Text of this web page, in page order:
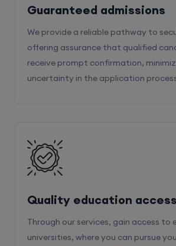
Guaranteed admissions
We provide a reliable pathway to
offering assurance that qualified
receive prompt confirmation,
uncertainty in the application
Quality education access
Through our services, gain access to
universities, where you can pursue